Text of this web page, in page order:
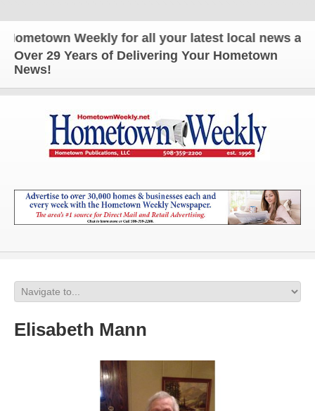
Weekly for all your latest local news and
Over 29 Years of Delivering Your Hometown
News!
Elisabeth Mann